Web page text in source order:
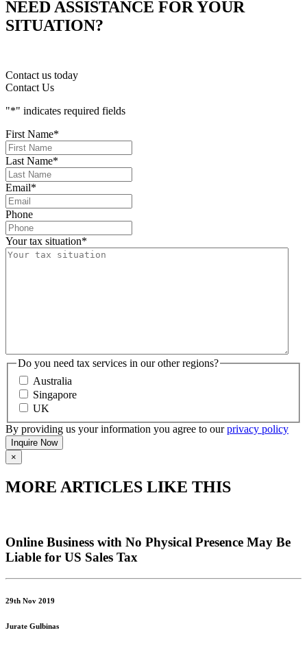
NEED ASSISTANCE FOR YOUR
SITUATION?
Contact us today
Contact Us
"*" indicates required fields
First Name*
Last Name*
Email*
Phone
Your tax situation*
Do you need tax services in our other regions?
Australia
Singapore
UK
By providing us your information you agree to ourprivacy policy
×
MORE ARTICLES LIKE THIS
Online Business with No Physical Presence May Be
Liable for US Sales Tax
29th Nov 2019
Jurate Gulbinas